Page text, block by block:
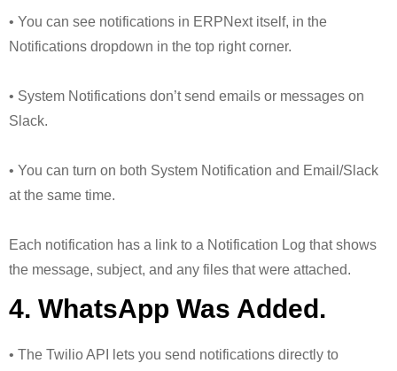
• You can see notifications in ERPNext itself, in the
Notifications dropdown in the top right corner.
• System Notifications don’t send emails or messages on
Slack.
• You can turn on both System Notification and Email/Slack
at the same time.
Each notification has a link to a Notification Log that shows
the message, subject, and any files that were attached.
4. WhatsApp Was Added.
• The Twilio API lets you send notifications directly to